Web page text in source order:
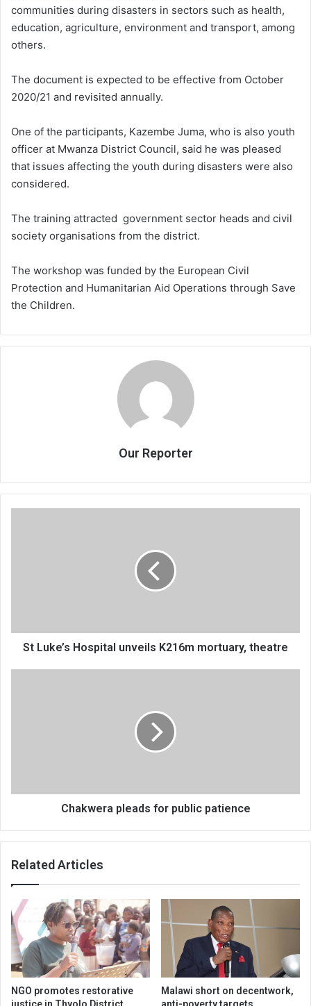
communities during disasters in sectors such as health,
education, agriculture, environment and transport, among
others.
The document is expected to be effective from October
2020/21 and revisited annually.
One of the participants, Kazembe Juma, who is also youth
officer at Mwanza District Council, said he was pleased
that issues affecting the youth during disasters were also
considered.
The training attracted government sector heads and civil
society organisations from the district.
The workshop was funded by the European Civil
Protection and Humanitarian Aid Operations through Save
the Children.
Our Reporter
St Luke’s Hospital unveils K216m mortuary, theatre
Chakwera pleads for public patience
Related Articles
NGO promotes restorative
justice in Thyolo District
Malawi short on decentwork,
anti-poverty targets